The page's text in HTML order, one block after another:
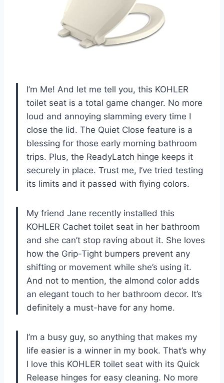
I’m Me! And let me tell you, this KOHLER
toilet seat is a total game changer. No more
loud and annoying slamming every time I
close the lid. The Quiet Close feature is a
blessing for those early morning bathroom
trips. Plus, the ReadyLatch hinge keeps it
securely in place. Trust me, I’ve tried testing
its limits and it passed with flying colors.
My friend Jane recently installed this
KOHLER Cachet toilet seat in her bathroom
and she can’t stop raving about it. She loves
how the Grip-Tight bumpers prevent any
shifting or movement while she’s using it.
And not to mention, the almond color adds
an elegant touch to her bathroom decor. It’s
definitely a must-have for any home.
I’m a busy guy, so anything that makes my
life easier is a winner in my book. That’s why
I love this KOHLER toilet seat with its Quick
Release hinges for easy cleaning. No more